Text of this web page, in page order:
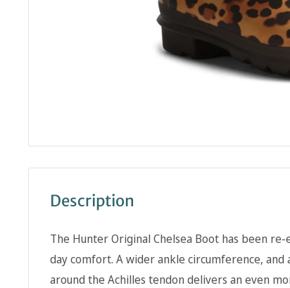
Description
The Hunter Original Chelsea Boot has been
day comfort. A wider ankle circumference, and
around the Achilles tendon delivers an even